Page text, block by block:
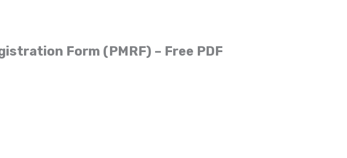
Form (PMRF) – Free PDF